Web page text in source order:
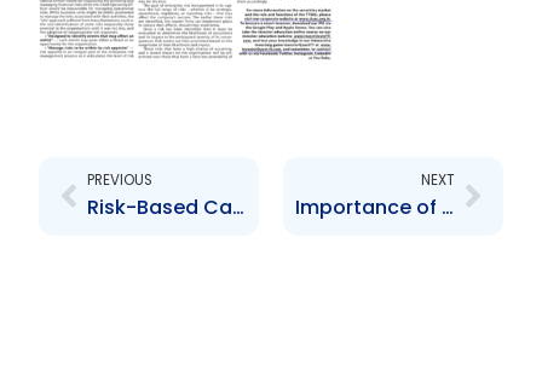
PREVIOUS
Risk-Based Capital Adequacy Regulations
NEXT
Importance of Records Management in a Crisis